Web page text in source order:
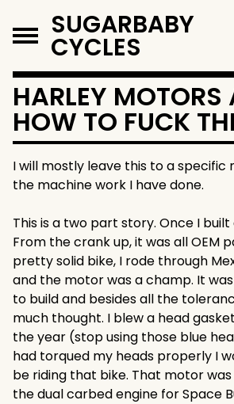
SUGARBABY
CYCLES
HARLEY MOTORS
HOW TO FUCK
I will mostly leave this to a specific
the machine work I have done.
This is a two part story. Once I built
From the crank up, it was all OEM
pretty solid bike, I rode through
and the motor was a champ. It
to build and besides all the
much thought. I blew a head
the year (stop using those blue
had torqued my heads properly I
be riding that bike. That motor
the dual carbed engine for Space